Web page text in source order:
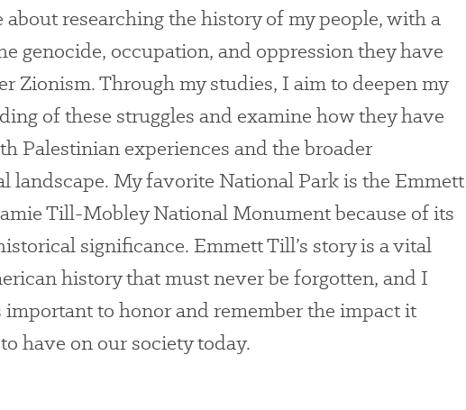
about researching the history of my people, with a
genocide, occupation, and oppression they have
Zionism. Through my studies, I aim to deepen my
of these struggles and examine how they have
Palestinian experiences and the broader
landscape. My favorite National Park is the Emmett
Till-Mobley National Monument because of its
significance. Emmett Till’s story is a vital
history that must never be forgotten, and I
important to honor and remember the impact it
have on our society today.